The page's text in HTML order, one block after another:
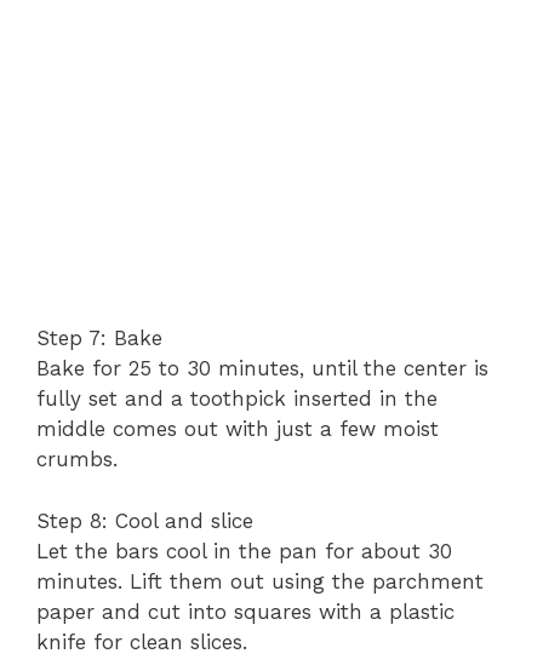
Step 7: Bake
Bake for 25 to 30 minutes, until the center is
fully set and a toothpick inserted in the
middle comes out with just a few moist
crumbs.
Step 8: Cool and slice
Let the bars cool in the pan for about 30
minutes. Lift them out using the parchment
paper and cut into squares with a plastic
knife for clean slices.